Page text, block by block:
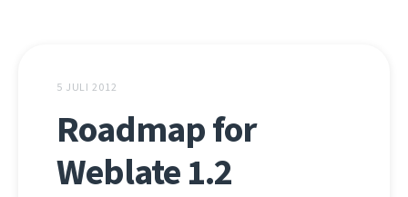
5 JULI 2012
Roadmap for
Weblate 1.2